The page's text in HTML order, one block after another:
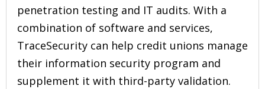
penetration testing and IT audits. With a
combination of software and services,
TraceSecurity can help credit unions manage
their information security program and
supplement it with third-party validation.